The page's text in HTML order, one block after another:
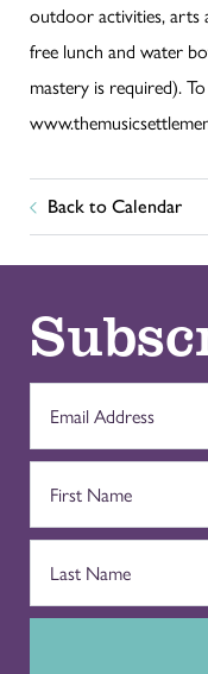
outdoor activities, arts
free lunch and water
mastery is required).
Back to Calendar